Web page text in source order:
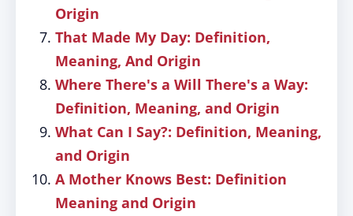
Origin
That Made My Day: Definition,
Meaning, And Origin
Where There's a Will There's a Way:
Definition, Meaning, and Origin
What Can I Say?: Definition, Meaning,
and Origin
A Mother Knows Best: Definition
Meaning and Origin